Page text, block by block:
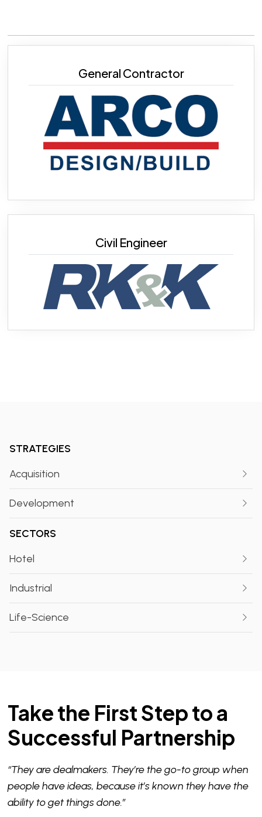
General Contractor
Civil Engineer
STRATEGIES
Acquisition
Development
SECTORS
Hotel
Industrial
Life-Science
Take the First Step to a
Successful Partnership
“They are dealmakers. They’re the go-to group when
people have ideas, because it’s known they have the
ability to get things done.”